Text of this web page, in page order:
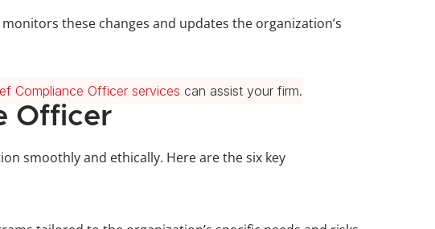
these changes and updates the organization’s
Compliance Officer services can assist your firm.
Officer
smoothly and ethically. Here are the six key